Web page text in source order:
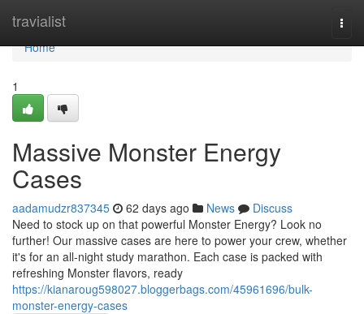
travialist
Home
Home
1
Massive Monster Energy
Cases
aadamudzr837345 62 days ago News
Discuss
Need to stock up on that powerful Monster Energy? Look no
further! Our massive cases are here to power your crew, whether
it's for an all-night study marathon. Each case is packed with
refreshing Monster flavors, ready
https://kianaroug598027.bloggerbags.com/45961696/bulk-
monster-energy-cases